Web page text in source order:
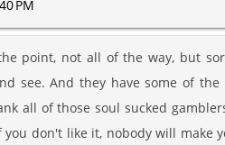
PM
point, not all of the way, but
see. And they have some of the
all of those soul sucked
don't like it, nobody will make